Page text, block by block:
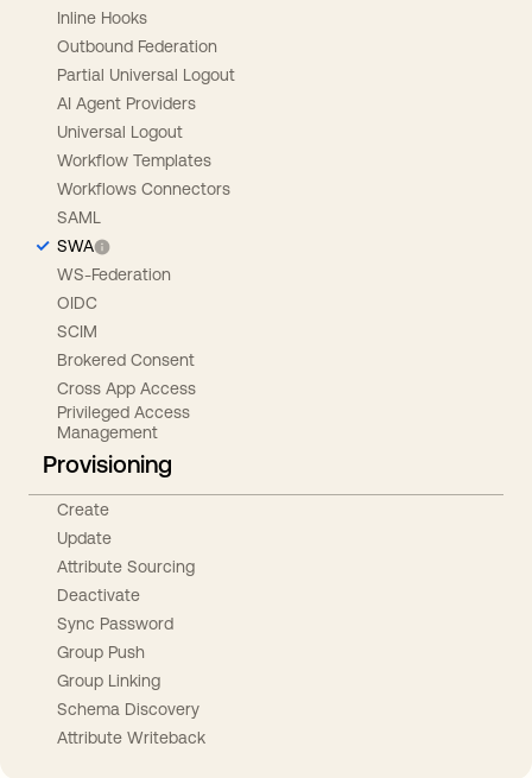
Inline Hooks
Outbound Federation
Partial Universal Logout
AI Agent Providers
Universal Logout
Workflow Templates
Workflows Connectors
SAML
SWA
WS-Federation
OIDC
SCIM
Brokered Consent
Cross App Access
Privileged Access
Management
Provisioning
Create
Update
Attribute Sourcing
Deactivate
Sync Password
Group Push
Group Linking
Schema Discovery
Attribute Writeback